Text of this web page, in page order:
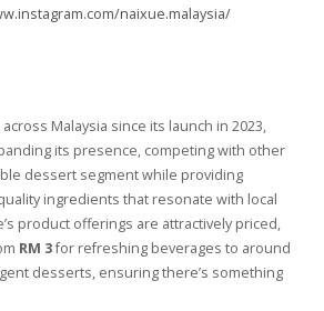
naixue.malaysia/
across Malaysia since its launch in 2023,
its presence, competing with other
dessert segment while providing
ingredients that resonate with local
product offerings are attractively priced,
RM 3for refreshing beverages to around
desserts, ensuring there’s something